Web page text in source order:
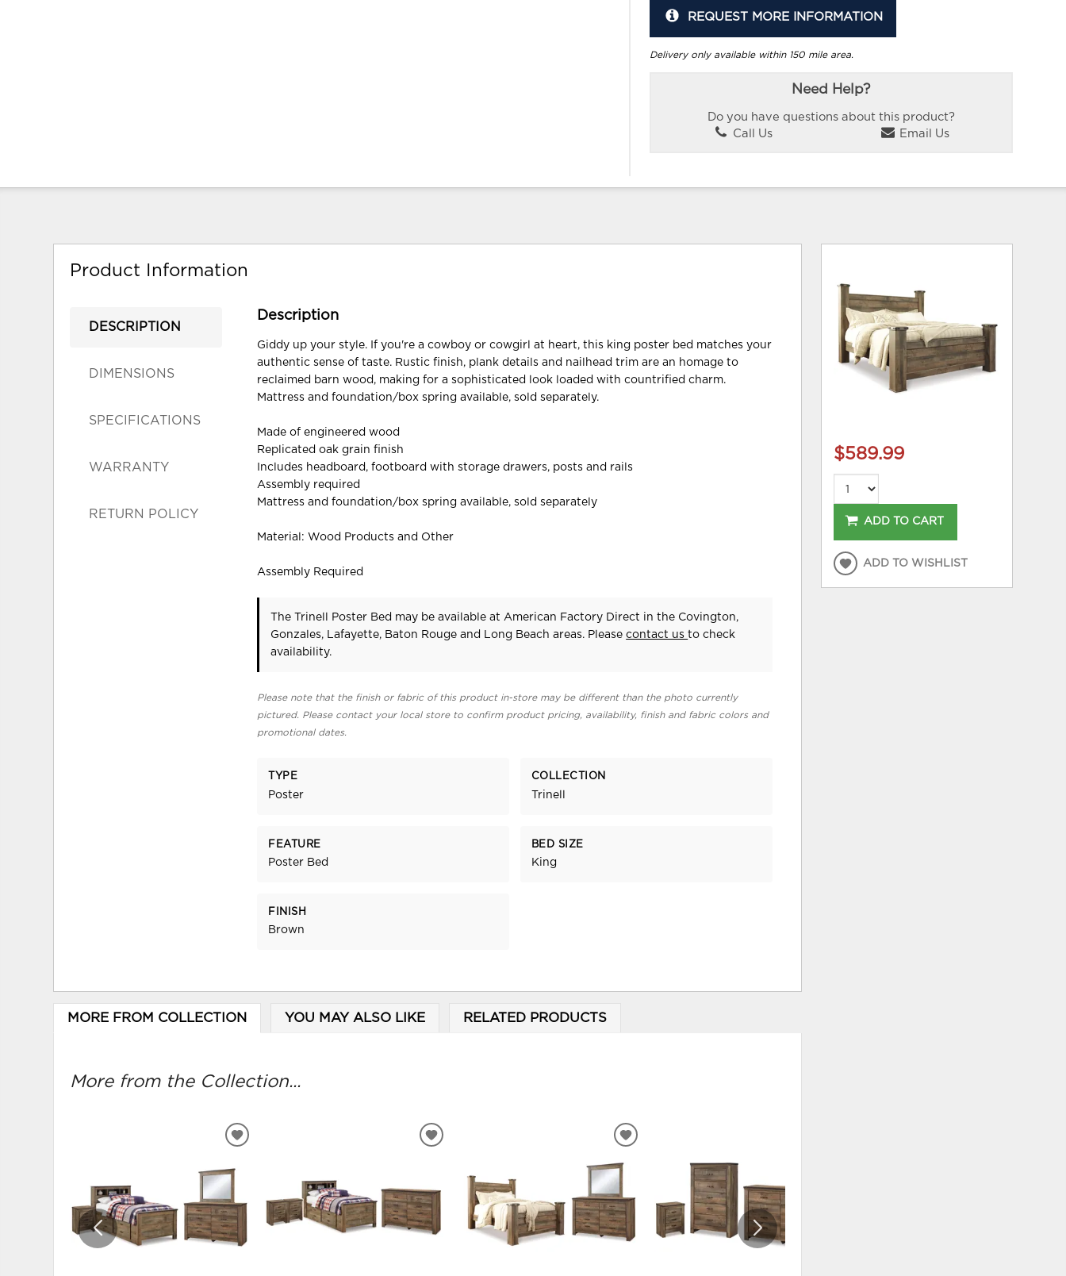
REQUEST MORE INFORMATION
Delivery only available within 150 mile area.
Need Help?
Do you have questions about this product?
Call Us
Email Us
Product Information
DESCRIPTION
DIMENSIONS
SPECIFICATIONS
WARRANTY
RETURN POLICY
Description
Giddy up your style. If you're a cowboy or cowgirl at heart, this king poster bed matches your
authentic sense of taste. Rustic finish, plank details and nailhead trim are an homage to
reclaimed barn wood, making for a sophisticated look loaded with countrified charm.
Mattress and foundation/box spring available, sold separately.
Made of engineered wood
Replicated oak grain finish
Includes headboard, footboard with storage drawers, posts and rails
Assembly required
Mattress and foundation/box spring available, sold separately
Material: Wood Products and Other
Assembly Required
The Trinell Poster Bed may be available at American Factory Direct in the Covington,
Gonzales, Lafayette, Baton Rouge and Long Beach areas. Pleasecontact usto check
availability.
Please note that the finish or fabric of this product in-store may be different than the photo currently
pictured. Please contact your local store to confirm product pricing, availability, finish and fabric colors and
promotional dates.
TYPE
Poster
COLLECTION
Trinell
FEATURE
Poster Bed
BED SIZE
King
FINISH
Brown
MORE FROM COLLECTION YOU MAY ALSO LIKE RELATED PRODUCTS
More from the Collection...
ADD
ADD
ADD
WISHLIST
$589.99
ADD TO CART
ADD TO WISHLIST